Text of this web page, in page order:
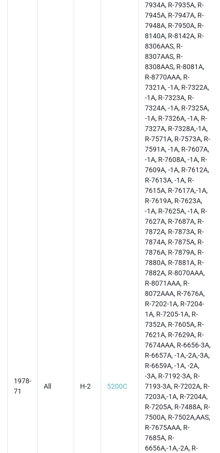
1978-
71
All H-2 5200C
7934A, R-7935A, R-
7945A, R-7947A, R-
7948A, R-7950A, R-
8140A, R-8142A, R-
8306AAS, R-
8307AAS, R-
8308AAS, R-8081A,
R-8770AAA, R-
7321A, -1A, R-7322A,
-1A, R-7323A, R-
7324A, -1A, R-7325A,
-1A, R-7326A, -1A, R-
7327A, R-7328A,-1A,
R-7571A, R-7573A, R-
7591A, -1A, R-7607A,
-1A, R-7608A, -1A, R-
7609A, -1A, R-7612A,
R-7613A, -1A, R-
7615A, R-7617A,-1A,
R-7619A, R-7623A,
-1A, R-7625A, -1A, R-
7627A, R-7687A, R-
7872A, R-7873A, R-
7874A, R-7875A, R-
7876A, R-7879A, R-
7880A, R-7881A, R-
7882A, R-8070AAA,
R-8071AAA, R-
8072AAA, R-7676A,
R-7202-1A, R-7204-
1A, R-7205-1A, R-
7352A, R-7605A, R-
7621A, R-7629A, R-
7674AAA, R-6656-3A,
R-6657A, -1A,-2A,-3A,
R-6659A, -1A, -2A,
-3A, R-7192-3A, R-
7193-3A, R-7202A, R-
7203A,-1A, R-7204A,
R-7205A, R-7488A, R-
7500A, R-7502A,AAS,
R-7675AAA, R-
7685A, R-
6656A,-1A,-2A, R-